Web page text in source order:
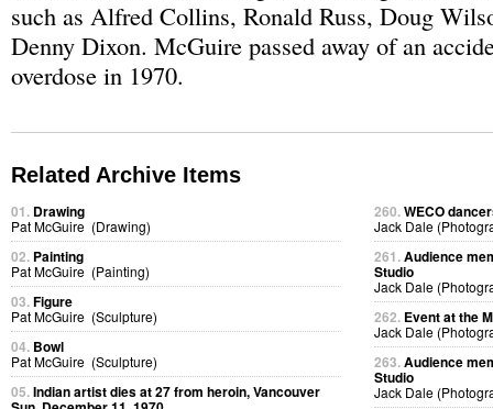
such as Alfred Collins, Ronald Russ, Doug
Denny Dixon. McGuire passed away of an
overdose in 1970.
Related Archive Items
01. Drawing
Pat McGuire (Drawing)
02. Painting
Pat McGuire (Painting)
03.Figure
Pat McGuire (Sculpture)
04. Bowl
Pat McGuire (Sculpture)
05.Indian artist dies at 27 from heroin, Vancouver
260.WECO
Jack Dale
261.Audience
Studio
Jack Dale
262. Event at the
Jack Dale
263.Audience
Studio
Jack Dale